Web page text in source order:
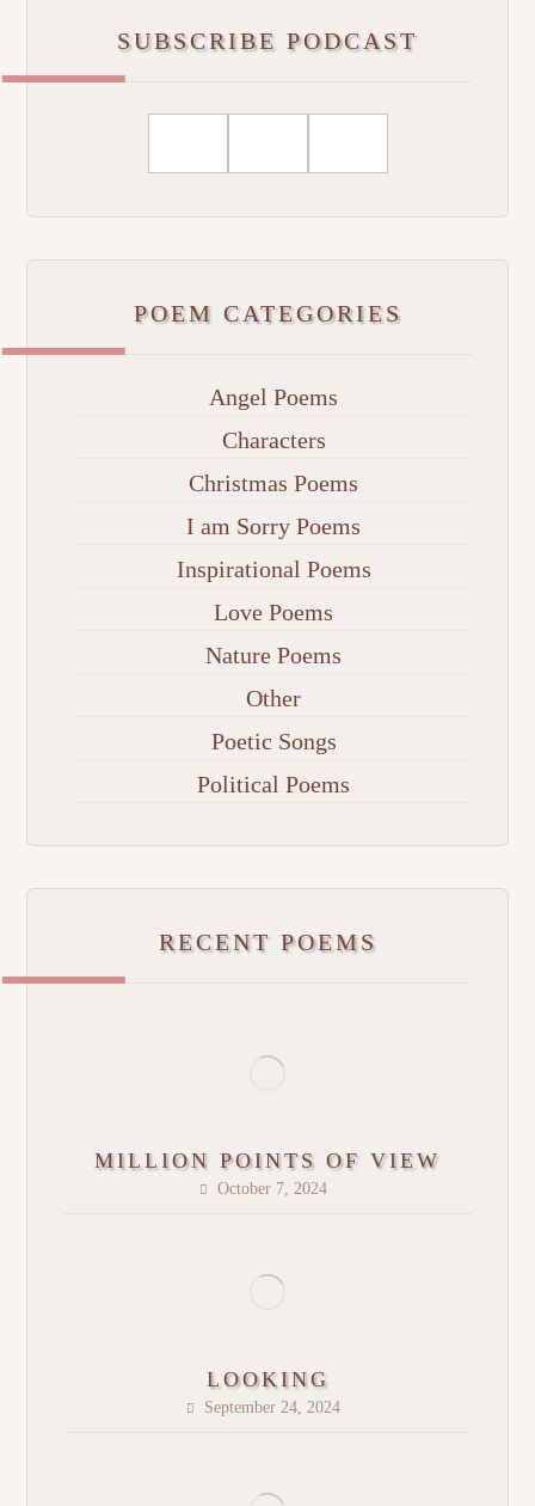
SUBSCRIBE PODCAST
POEM CATEGORIES
Angel Poems
Characters
Christmas Poems
I am Sorry Poems
Inspirational Poems
Love Poems
Nature Poems
Other
Poetic Songs
Political Poems
RECENT POEMS
MILLION POINTS OF VIEW
October 7, 2024
LOOKING
September 24, 2024